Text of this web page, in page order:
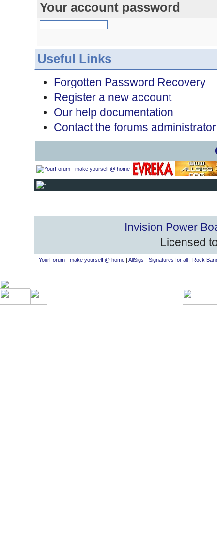
Your account password
Useful Links
Forgotten Password Recovery
Register a new account
Our help documentation
Contact the forums administrator
Invision Power
Licensed
YourForum - make yourself @ home| AllSigs - Signatures for all| Rock